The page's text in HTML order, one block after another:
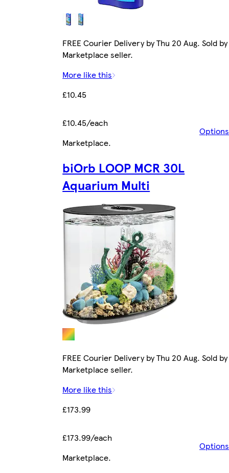
FREE Courier Delivery by Thu 20 Aug. Sold by
Marketplace seller.
More like this
£10.45
£10.45/each
Options
Marketplace.
biOrb LOOP MCR 30L
Aquarium Multi
FREE Courier Delivery by Thu 20 Aug. Sold by
Marketplace seller.
More like this
£173.99
£173.99/each
Options
Marketplace.